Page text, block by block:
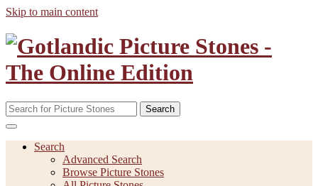
Skip to main content
Search
Search
Advanced Search
Browse Picture Stones